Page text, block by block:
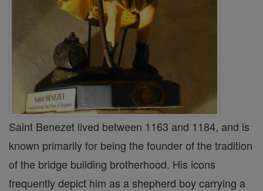
Saint Benezet lived between 1163 and 1184, and is
known primarily for being the founder of the tradition
of the bridge building brotherhood. His icons
frequently depict him as a shepherd boy carrying a